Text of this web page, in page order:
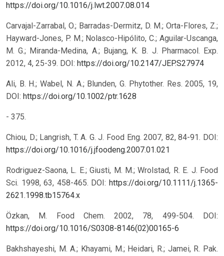
https://doi.org/10.1016/j.lwt.2007.08.014
Carvajal-Zarrabal, O.; Barradas-Dermitz, D. M.; Orta-Flores, Z.;
Hayward-Jones, P. M.; Nolasco-Hipólito, C.; Aguilar-Uscanga,
M. G.; Miranda-Medina, A.; Bujang, K. B. J. Pharmacol. Exp.
2012, 4, 25-39. DOI: https://doi.org/10.2147/JEP.S27974
Ali, B. H.; Wabel, N. A.; Blunden, G. Phytother. Res. 2005, 19,
DOI: https://doi.org/10.1002/ptr.1628
- 375.
Chiou, D.; Langrish, T. A. G. J. Food Eng. 2007, 82, 84-91. DOI:
https://doi.org/10.1016/j.jfoodeng.2007.01.021
Rodriguez-Saona, L. E.; Giusti, M. M.; Wrolstad, R. E. J. Food
Sci. 1998, 63, 458-465. DOI: https://doi.org/10.1111/j.1365-
2621.1998.tb15764.x
Özkan, M. Food Chem. 2002, 78, 499-504.
DOI:
https://doi.org/10.1016/S0308-8146(02)00165-6
Bakhshayeshi, M. A.; Khayami, M.; Heidari, R.; Jamei, R. Pak.